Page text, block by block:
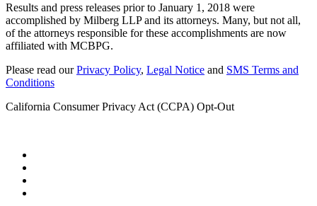
Results and press releases prior to January 1, 2018 were
accomplished by Milberg LLP and its attorneys. Many, but not all,
of the attorneys responsible for these accomplishments are now
affiliated with MCBPG.
Please read ourPrivacy Policy, Legal Notice and SMS Terms and
Conditions
California Consumer Privacy Act (CCPA) Opt-Out